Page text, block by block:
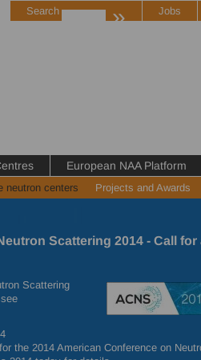
Jobs
European NAA Platform
Search »
neutron centers Projects and Awards
Scattering 2014 - Call
Scattering
the 2014 American Conference on